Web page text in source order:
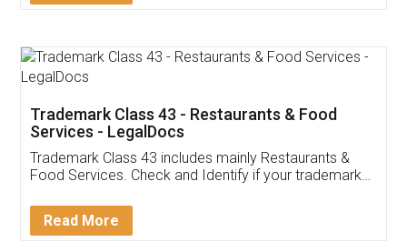
Thank you Legal docs! I've applied FSSAI
(Pooja) was prompt and very helpful. I had to
reach out to them periodically because of an
input error from my end. Pooja was very patient
in handling this issue. She had assisted me till